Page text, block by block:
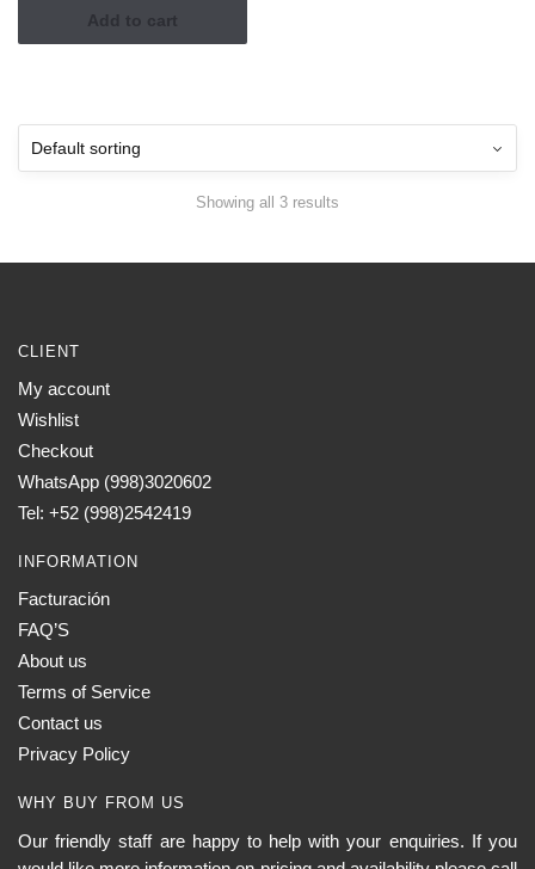
Add to cart
Showing all 3 results
CLIENT
My account
Wishlist
Checkout
WhatsApp (998)3020602
Tel: +52 (998)2542419
INFORMATION
Facturación
FAQ’S
About us
Terms of Service
Contact us
Privacy Policy
WHY BUY FROM US
Our friendly staff are happy to help with your enquiries. If you